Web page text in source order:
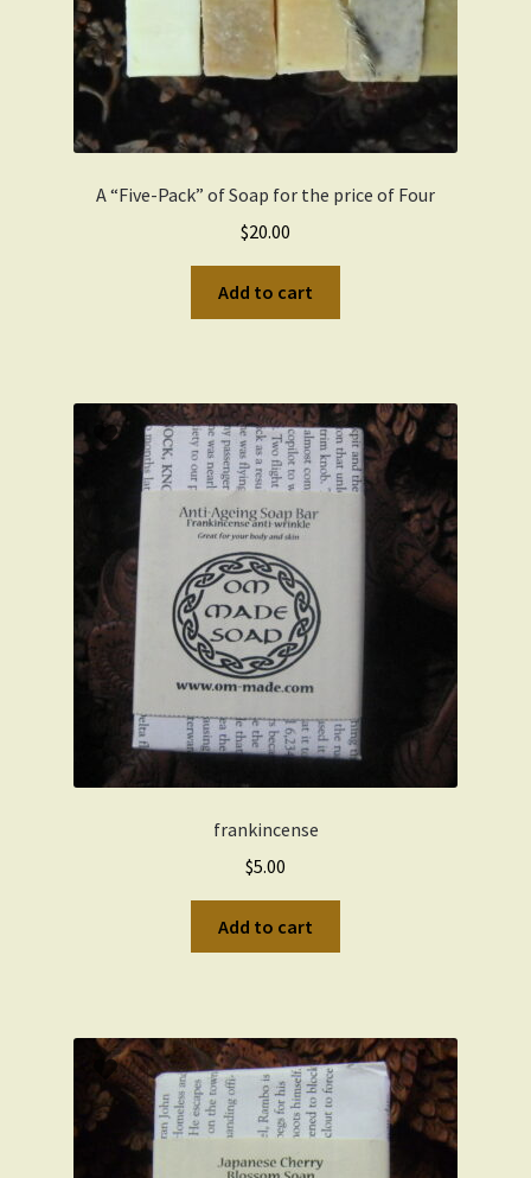
A “Five-Pack” of Soap for the price of Four
$20.00
Add to cart
frankincense
$5.00
Add to cart